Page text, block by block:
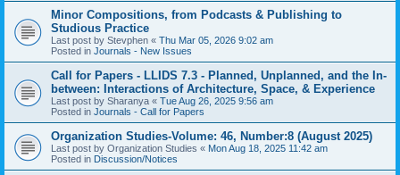
Minor Compositions, from Podcasts & Publishing to
Studious Practice
Last post by Stevphen « Thu Mar 05, 2026 9:02 am
Posted in Journals - New Issues
Call for Papers - LLIDS 7.3 - Planned, Unplanned, and the In-
between: Interactions of Architecture, Space, & Experience
Last post by Sharanya « Tue Aug 26, 2025 9:56 am
Posted in Journals - Call for Papers
Organization Studies-Volume: 46, Number:8 (August 2025)
Last post by Organization Studies « Mon Aug 18, 2025 11:42 am
Posted in Discussion/Notices